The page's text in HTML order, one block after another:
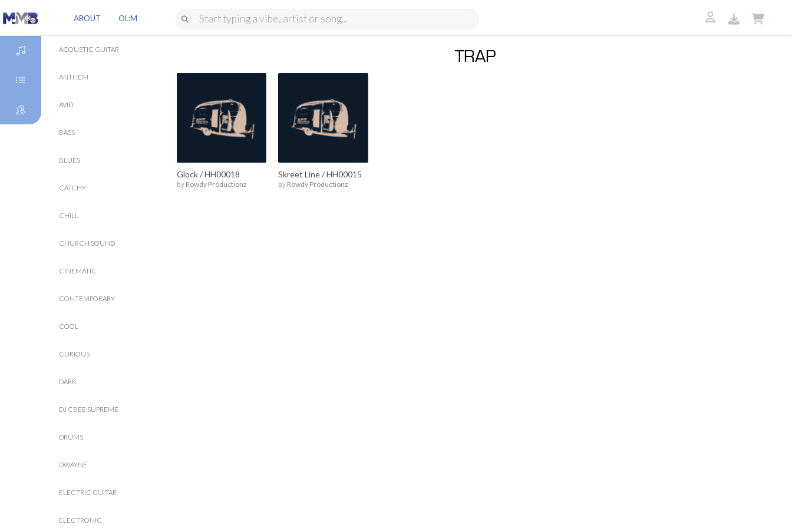
ABOUT OL:M
DISCOVER
GENRES
ACOUSTIC GUITAR
ANTHEM
AVID
BASS
BLUES
CATCHY
CHILL
CHURCH SOUND
CINEMATIC
CONTEMPORARY
COOL
CURIOUS
DARK
DJ CBEE SUPREME
DRUMS
DWAYNE
ELECTRIC GUITAR
ELECTRONIC
TRAP
Glock / HH00018
by Rowdy Productionz
Skreet Line / HH00015
by Rowdy Productionz